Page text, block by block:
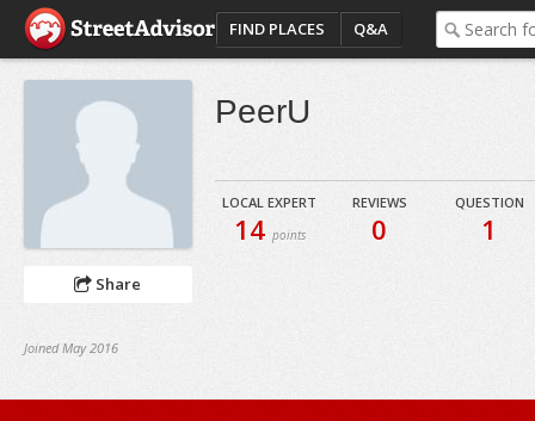
FIND PLACES Q&A
Share
Joined May 2016
PeerU
LOCAL EXPERT
14 points
REVIEWS
0
QUESTION
1